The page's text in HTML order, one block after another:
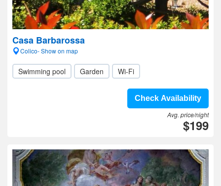
Casa Barbarossa
Colico- Show on map
Swimming pool Garden Wi-Fi
Check Availability
Avg. price/night
$199